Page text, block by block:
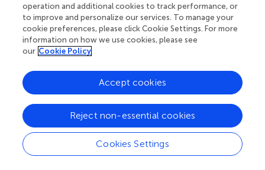
^https://www.randomizer.org/
Summary
Keywords
aging,exercise,gait,health,resistance training,older
women
Citation
Akkuş Uçar M, Yılmaz C, Soylu HH, Sarıakçalı B, Budak C,
operation and additional cookies to track performance, or
to improve and personalize our services. To manage your
cookie preferences, please click Cookie Settings. For more
information on how we use cookies, please see
our Cookie Policy
Cookies Settings
Reject non-essential cookies
Accept cookies